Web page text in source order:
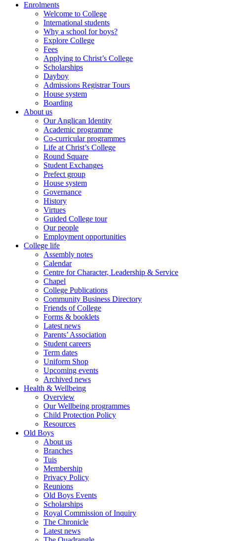
Enrolments
Welcome to College
International students
Why a school for boys?
Explore College
Fees
Applying to Christ’s College
Scholarships
Dayboy
Admissions Registrar Tours
House system
Boarding
About us
Our Anglican Identity
Academic programme
Co-curricular programmes
Life at Christ’s College
Round Square
Student Exchanges
Prefect group
House system
Governance
History
Virtues
Guided College tour
Our people
Employment opportunities
College life
Assembly notes
Calendar
Centre for Character, Leadership & Service
Chapel
College Publications
Community Business Directory
Friends of College
Forms & booklets
Latest news
Parents’ Association
Student careers
Term dates
Uniform Shop
Upcoming events
Archived news
Health & Wellbeing
Overview
Our Wellbeing programmes
Child Protection Policy
Resources
Old Boys
About us
Branches
Tuis
Membership
Privacy Policy
Reunions
Old Boys Events
Scholarships
Royal Commission of Inquiry
The Chronicle
Latest news